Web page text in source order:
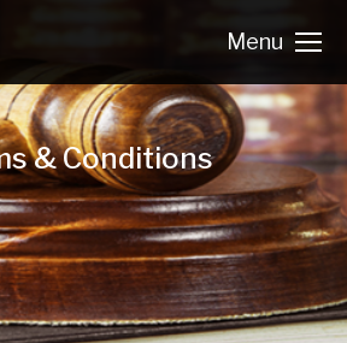
Menu
& Conditions